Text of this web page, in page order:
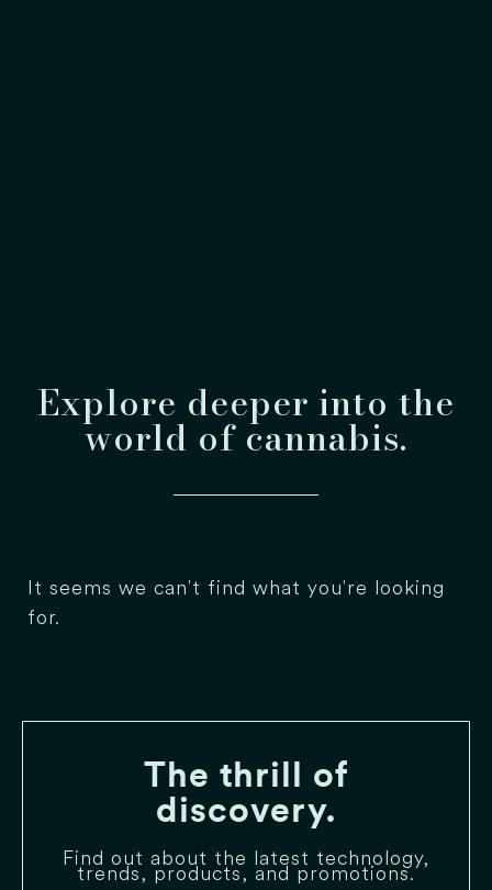
Explore deeper into the
world of cannabis.
It seems we can't find what you're looking
for.
The thrill of
discovery.
Find out about the latest technology,
trends, products, and promotions.